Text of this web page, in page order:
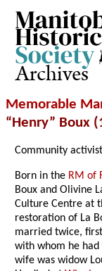
Archives
Memorable
“Henry” Boux
Community
Born in the RM of
Boux and Olivine
Culture Centre at
restoration of La
married twice,
with whom he had
wife was widow